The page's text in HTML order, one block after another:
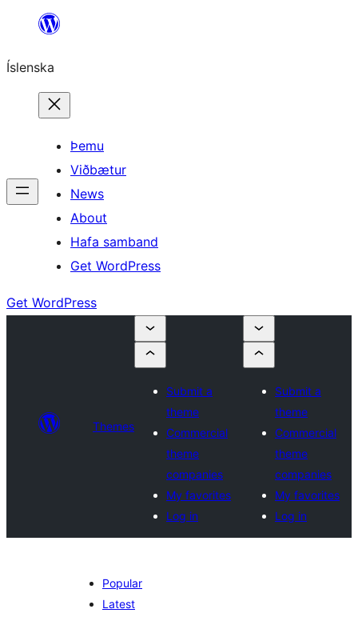
content
Íslenska
Þemu
Viðbætur
News
About
Hafa samband
Get WordPress
Get WordPress
Themes
Submit a
theme
Commercial
theme
companies
My favorites
Log in
Submit a
theme
Commercial
theme
companies
My favorites
Log in
Popular
Latest